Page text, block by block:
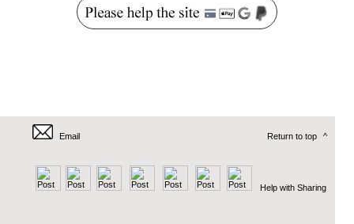
Email Return to top ^
Help with Sharing